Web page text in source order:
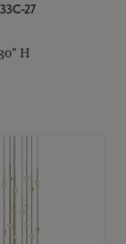
27
H